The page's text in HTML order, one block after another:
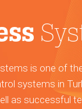
is one of
systems in
as successful